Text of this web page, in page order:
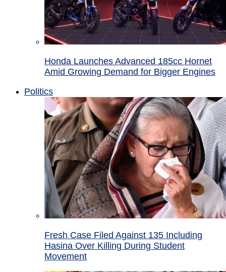
Honda Launches Advanced 185cc Hornet
Amid Growing Demand for Bigger Engines
Politics
Fresh Case Filed Against 135 Including
Hasina Over Killing During Student
Movement